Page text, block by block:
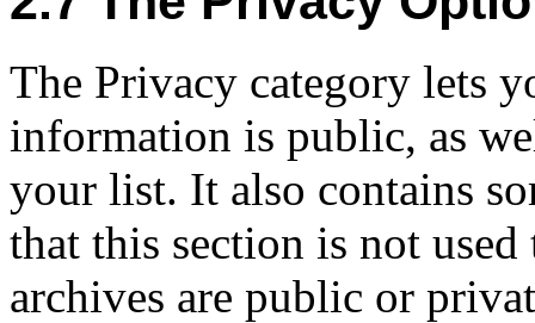
The Privacy category lets
information is public, as
your list. It also contains
that this section is not
archives are public or